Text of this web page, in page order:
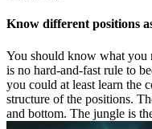
Know different positions
You should know what you
is no hard-and-fast rule to
you could at least learn the
structure of the positions.
and bottom. The jungle is